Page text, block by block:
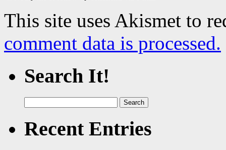
This site uses Akismet to
comment data is processed.
Search It!
for:
Recent Entries